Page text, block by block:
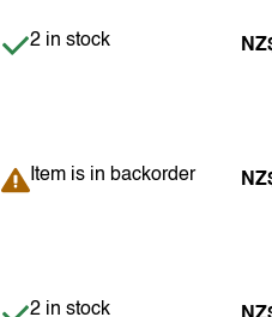
Item is in stock
2 in stock
Item is in backorder
Item is in backorder
Item is in stock
2 in stock